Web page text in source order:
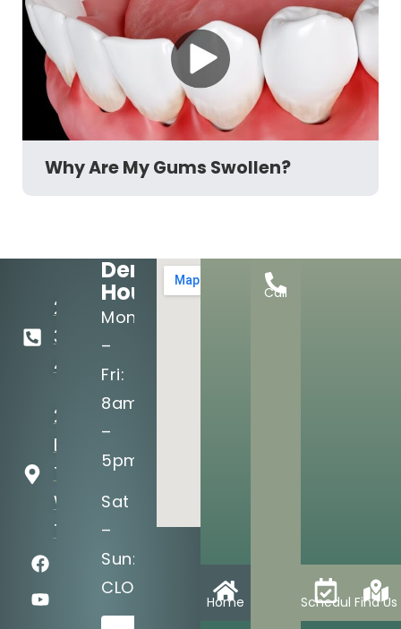
Why Are My Gums Swollen?
281-
367-
4007
25815
Budde Rd
The
Woodlands,
TX 77380
Dental
Hours:
Mon
–
Fri:
8am
–
5pm
Sat
–
Sun:
CLOSED
Home
Call
ScheduleFind Us